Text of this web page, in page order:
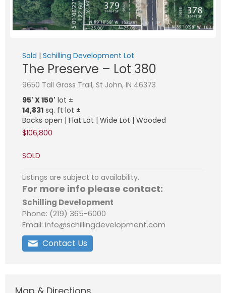
Sold | Schilling Development Lot
The Preserve – Lot 380
9650 Tall Grass Trail, St John, IN 46373
95' X 150' lot ±
14,831 sq. ft lot ±
Backs open | Flat Lot | Wide Lot | Wooded
$106,800
SOLD
Listings are subject to availability.
For more info please contact:
Schilling Development
Phone: (219) 365-6000
Email: info@schillingdevelopment.com
Contact Us